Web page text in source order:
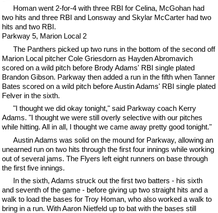
Homan went 2-for-4 with three RBI for Celina, McGohan had
two hits and three RBI and Lonsway and Skylar McCarter had two
hits and two RBI.
Parkway 5, Marion Local 2
The Panthers picked up two runs in the bottom of the second off
Marion Local pitcher Cole Griesdorn as Hayden Abromavich
scored on a wild pitch before Brody Adams' RBI single plated
Brandon Gibson. Parkway then added a run in the fifth when Tanner
Bates scored on a wild pitch before Austin Adams' RBI single plated
Felver in the sixth.
"I thought we did okay tonight," said Parkway coach Kerry
Adams. "I thought we were still overly selective with our pitches
while hitting. All in all, I thought we came away pretty good tonight."
Austin Adams was solid on the mound for Parkway, allowing an
unearned run on two hits through the first four innings while working
out of several jams. The Flyers left eight runners on base through
the first five innings.
In the sixth, Adams struck out the first two batters - his sixth
and seventh of the game - before giving up two straight hits and a
walk to load the bases for Troy Homan, who also worked a walk to
bring in a run. With Aaron Nietfeld up to bat with the bases still